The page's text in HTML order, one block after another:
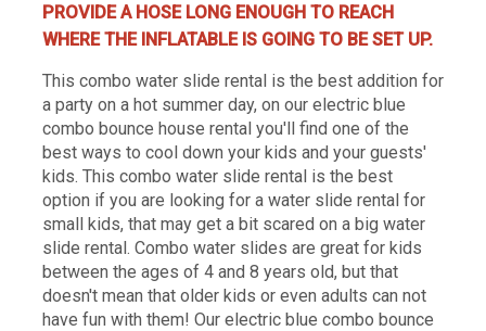
PROVIDE A HOSE LONG ENOUGH TO REACH
WHERE THE INFLATABLE IS GOING TO BE SET UP.
This combo water slide rental is the best addition for
a party on a hot summer day, on our electric blue
combo bounce house rental you'll find one of the
best ways to cool down your kids and your guests'
kids. This combo water slide rental is the best
option if you are looking for a water slide rental for
small kids, that may get a bit scared on a big water
slide rental. Combo water slides are great for kids
between the ages of 4 and 8 years old, but that
doesn't mean that older kids or even adults can not
have fun with them! Our electric blue combo bounce